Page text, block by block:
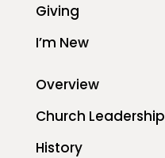
Giving
I’m New
Overview
Church Leadership
History